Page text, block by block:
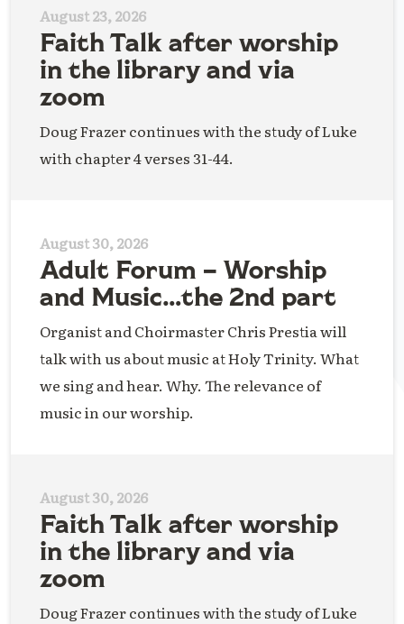
August 23, 2026
Faith Talk after worship
in the library and via
zoom
Doug Frazer continues with the study of Luke
with chapter 4 verses 31-44.
August 30, 2026
Adult Forum – Worship
and Music…the 2nd part
Organist and Choirmaster Chris Prestia will
talk with us about music at Holy Trinity. What
we sing and hear. Why. The relevance of
music in our worship.
August 30, 2026
Faith Talk after worship
in the library and via
zoom
Doug Frazer continues with the study of Luke